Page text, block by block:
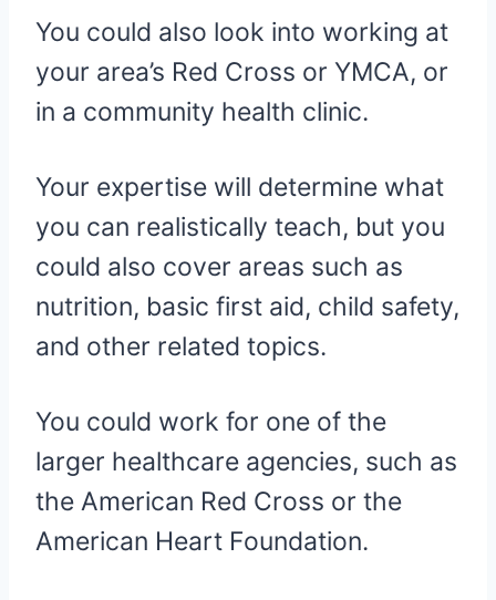
You could also look into working at
your area’s Red Cross or YMCA, or
in a community health clinic.
Your expertise will determine what
you can realistically teach, but you
could also cover areas such as
nutrition, basic first aid, child safety,
and other related topics.
You could work for one of the
larger healthcare agencies, such as
the American Red Cross or the
American Heart Foundation.